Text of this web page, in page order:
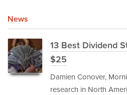
News
13 Best Dividend
$25
Damien Conover,
research in North